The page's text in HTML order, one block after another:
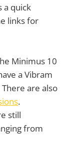
a quick
links for
Minimus 10
a Vibram
are also
.
still
from